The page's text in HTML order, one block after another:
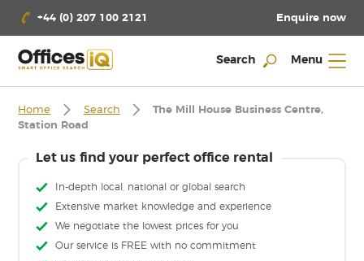
+44 (0) 207 100 2121 Enquire now
Search Menu
Home Search
The Mill House Business Centre,
Station Road
Let us find your perfect office rental
In-depth local, national or global search
Extensive market knowledge and experience
We negotiate the lowest prices for you
Our service is FREE with no commitment